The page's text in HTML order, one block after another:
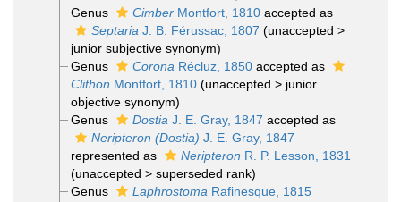
Genus
CimberMontfort, 1810accepted as
Septaria J. B. Férussac, 1807 (unaccepted >
junior subjective synonym)
Genus
Corona Récluz, 1850accepted as
Clithon Montfort, 1810 (unaccepted > junior
objective synonym)
Genus
Dostia J. E. Gray, 1847 accepted as
Neripteron (Dostia) J. E. Gray, 1847
represented as
Neripteron R. P. Lesson, 1831
(unaccepted > superseded rank)
Genus
Laphrostoma Rafinesque, 1815